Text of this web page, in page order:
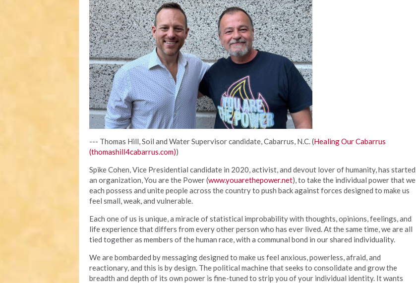
--- Thomas Hill, Soil and Water Supervisor candidate, Cabarrus, N.C. (Healing Our Cabarrus
(thomashill4cabarrus.com))
Spike Cohen, Vice Presidential candidate in 2020, activist, and devout lover of humanity, has started
an organization, You are the Power (www.youarethepower.net), to take the individual power that we
each possess and unite people across the country to push back against forces designed to make us
feel small, weak, and vulnerable.
Each one of us is unique, a miracle of statistical improbability with thoughts, opinions, feelings, and
life experience that differs from every other person who has ever lived. At the same time, we are all
tied together as members of the human race, with a communal bond in our shared individuality.
We are bombarded by messaging designed to make us feel anxious, powerless, afraid, and
reactionary, and this is by design. The political machine that seeks to consolidate and grow the
breadth and depth of its own power is fine-tuned to strip you of your individual identity. It wants